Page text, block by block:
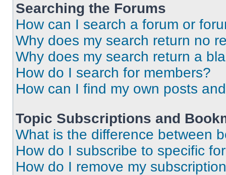
Searching the Forums
How can I search a forum or
Why does my search return no
Why does my search return a
How do I search for members?
How can I find my own posts
Topic Subscriptions and
What is the difference between
How do I subscribe to specific
How do I remove my